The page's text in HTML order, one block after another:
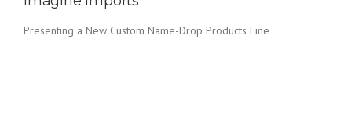
Presenting a New Custom Name-Drop Products Line